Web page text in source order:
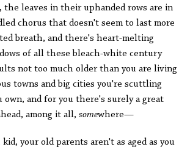
leaves in their uphanded rows are in
chorus that doesn't seem to last more
breath, and there's heart-melting
of all these bleach-white century
not too much older than you are living
towns and big cities you're scuttling
own, and for you there's surely a great
among it all, somewhere—
your old parents aren't as aged as you